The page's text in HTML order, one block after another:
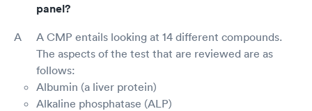
panel?
A CMP entails looking at 14 different compounds.
The aspects of the test that are reviewed are as
follows:
Albumin (a liver protein)
Alkaline phosphatase (ALP)